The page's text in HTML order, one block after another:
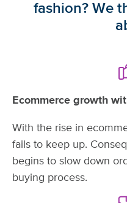
fashion? We
Ecommerce growth
With the rise in
fails to keep up.
begins to slow down
buying process.